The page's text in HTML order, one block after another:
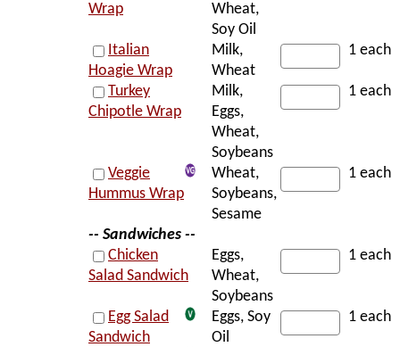
Wrap
Wheat,
Soy Oil
Italian
Hoagie Wrap
Milk,
Wheat
1 each
Turkey
Chipotle Wrap
Milk,
Eggs,
Wheat,
Soybeans
1 each
Veggie
Hummus Wrap
Wheat,
Soybeans,
Sesame
1 each
-- Sandwiches --
Chicken
Salad Sandwich
Eggs,
Wheat,
Soybeans
1 each
Egg Salad
Sandwich
Eggs, Soy
Oil
1 each